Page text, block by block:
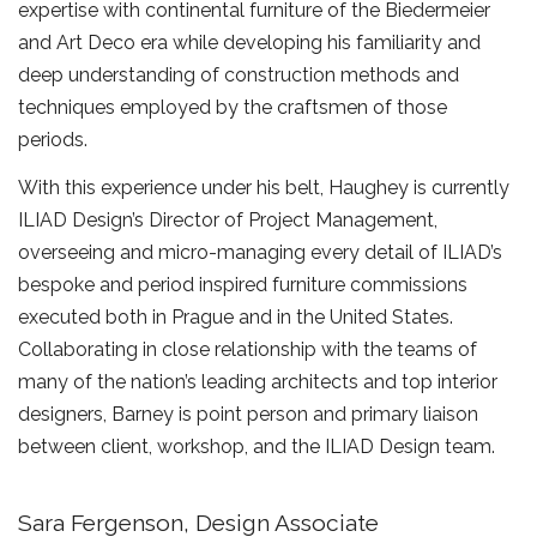
expertise with continental furniture of the Biedermeier
and Art Deco era while developing his familiarity and
deep understanding of construction methods and
techniques employed by the craftsmen of those
periods.
With this experience under his belt, Haughey is currently
ILIAD Design’s Director of Project Management,
overseeing and micro-managing every detail of ILIAD’s
bespoke and period inspired furniture commissions
executed both in Prague and in the United States.
Collaborating in close relationship with the teams of
many of the nation’s leading architects and top interior
designers, Barney is point person and primary liaison
between client, workshop, and the ILIAD Design team.
Sara Fergenson, Design Associate